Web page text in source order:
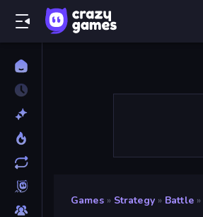
Games » Strategy » Battle »